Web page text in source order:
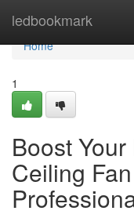
ledbookmark
Home
Home
1
Boost
Ceiling